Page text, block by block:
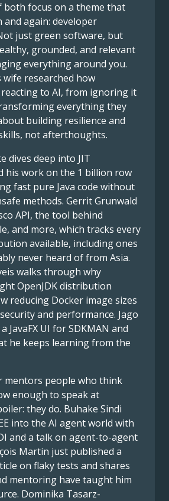
both focus on a theme that
and again: developer
just green software, but
grounded, and relevant
everything around you.
researched how
to AI, from ignoring it
everything they
building resilience and
not afterthoughts.
dives deep into JIT
his work on the 1 billion row
fast pure Java code without
methods. Gerrit Grunwald
API, the tool behind
and more, which tracks every
available, including ones
never heard of from Asia.
walks through why
OpenJDK distribution
reducing Docker image sizes
and performance. Jago
JavaFX UI for SDKMAN and
he keeps learning from the
mentors people who think
enough to speak at
they do. Buhake Sindi
into the AI agent world with
and a talk on agent-to-agent
Martin just published a
on flaky tests and shares
mentoring have taught him
Dominika Tasarz-